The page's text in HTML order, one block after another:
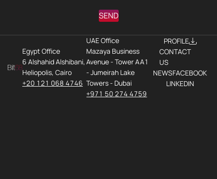
SEND
Egypt Office
6 Alshahid Alshibani,
Heliopolis, Cairo
+20 121 068 4746
UAE Office
Mazaya Business
Avenue - Tower AA1
- Jumeirah Lake
Towers - Dubai
+971 50 274 4759
PROFILE
CONTACT
US
NEWSFACEBOOK
LINKEDIN